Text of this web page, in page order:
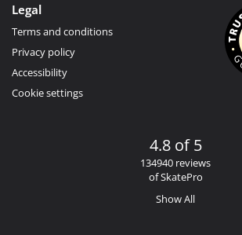
Legal
Terms and conditions
Privacy policy
Accessibility
Cookie settings
4.8 of 5
134940 reviews
of SkatePro
Show All